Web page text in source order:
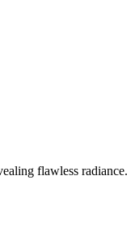
flawless radiance.